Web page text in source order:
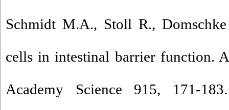
Schmidt M.A., Stoll R.,
cells in intestinal barrier function.
Academy Science 915, 171-